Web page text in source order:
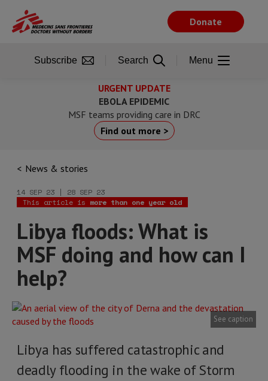
main
URGENT UPDATE
EBOLA EPIDEMIC
MSF teams providing care in DRC
Find out more >
News & stories
14 SEP 23 | 28 SEP 23
This article is more than one year old
Libya floods: What is
MSF doing and how can I
help?
See caption
Libya has suffered catastrophic and
deadly flooding in the wake of Storm
Donate
Subscribe Search Menu